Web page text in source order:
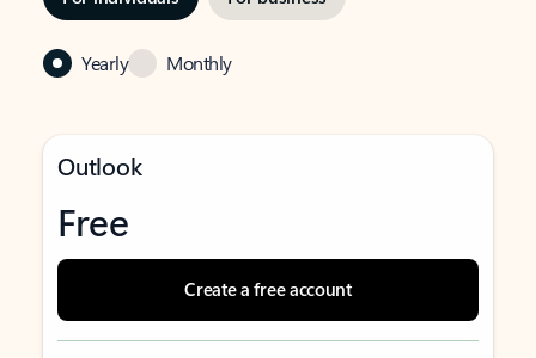
Yearly Monthly
Outlook
Free
Create a free account